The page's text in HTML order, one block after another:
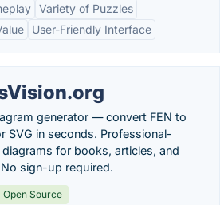
Variety of Puzzles
User-Friendly Interface
generator — convert FEN to
SVG in seconds. Professional-
for books, articles, and
sign-up required.
Open Source